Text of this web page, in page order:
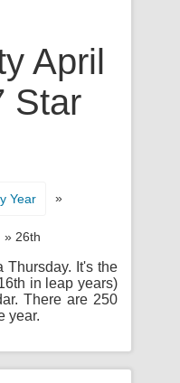
April
Star
Year »
» 26th
Thursday. It's the
in leap years)
There are 250
year.